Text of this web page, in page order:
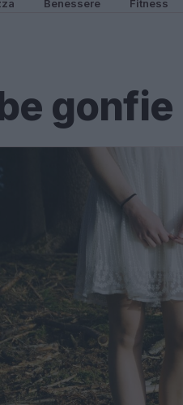
Benessere Fitness
gonfie